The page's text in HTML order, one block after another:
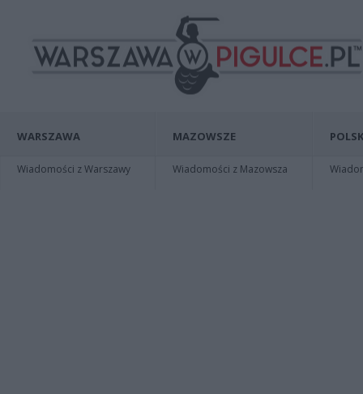
WARSZAWA
Wiadomości z Warszawy
MAZOWSZE
Wiadomości z Mazowsza